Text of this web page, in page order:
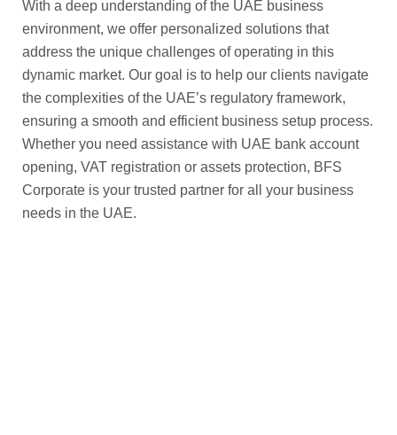
With a deep understanding of the UAE business
environment, we offer personalized solutions that
address the unique challenges of operating in this
dynamic market. Our goal is to help our clients navigate
the complexities of the UAE’s regulatory framework,
ensuring a smooth and efficient business setup process.
Whether you need assistance with UAE bank account
opening, VAT registration or assets protection, BFS
Corporate is your trusted partner for all your business
needs in the UAE.